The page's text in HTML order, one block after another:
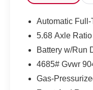
Automatic Full-
5.68 Axle Ratio
Battery w/Run
4685# Gvwr
Gas-